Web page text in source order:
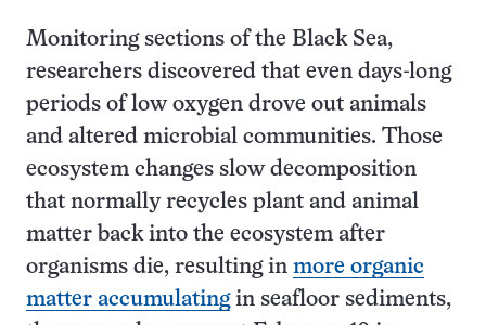
Monitoring sections of the Black Sea,
researchers discovered that even days-long
periods of low oxygen drove out animals
and altered microbial communities. Those
ecosystem changes slow decomposition
that normally recycles plant and animal
matter back into the ecosystem after
organisms die, resulting in more organic
matter accumulatingin seafloor sediments,